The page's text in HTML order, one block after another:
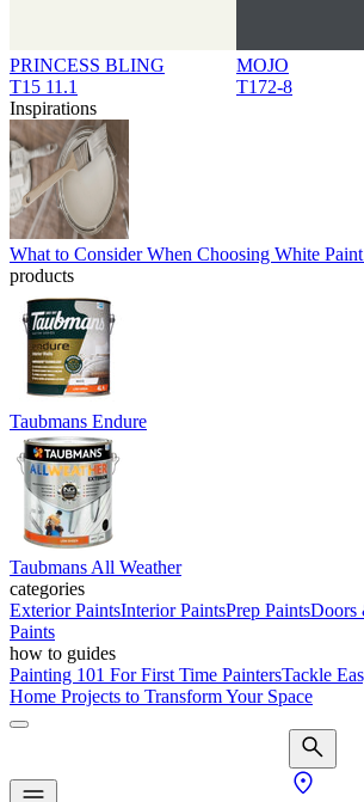
PRINCESS BLING
T15 11.1
MOJO
T172-8
Inspirations
What to Consider When Choosing White
products
Taubmans Endure
Taubmans All Weather
categories
Exterior PaintsInterior PaintsPrep PaintsDoors
Paints
how to guides
Painting 101 For First Time PaintersTackle
Home Projects to Transform Your Space